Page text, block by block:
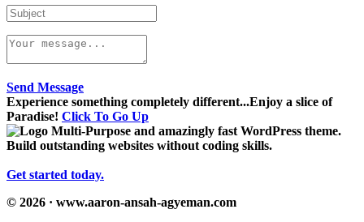
Send Message
Experience something completely different...Enjoy a slice of
Paradise! Click To Go Up
Multi-Purpose and amazingly fast WordPress theme.
Build outstanding websites without coding skills.
Get started today.
© 2026 · www.aaron-ansah-agyeman.com